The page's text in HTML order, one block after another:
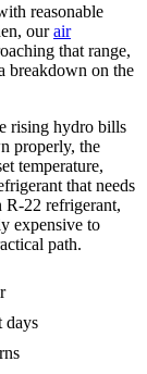
reasonable
ourair
that range,
breakdown on the
rising hydro bills
properly, the
temperature,
that needs
R-22 refrigerant,
expensive to
path.
days